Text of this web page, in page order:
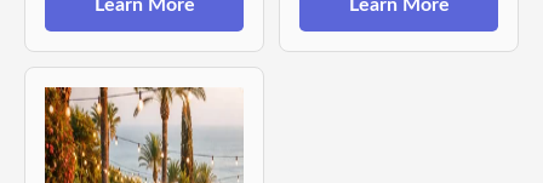
Learn More Learn More